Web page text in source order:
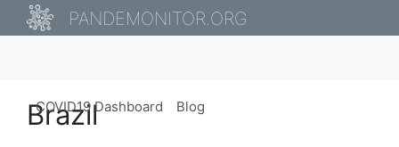
to
PANDEMONITOR.ORG
COVID19 Dashboard Blog
Brazil